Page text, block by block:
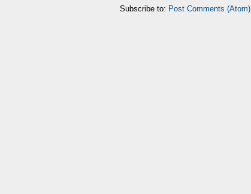
Subscribe to: Post Comments (Atom)